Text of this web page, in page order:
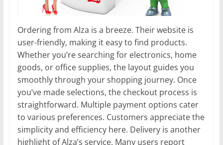
Ordering from Alza is a breeze. Their website is
user-friendly, making it easy to find products.
Whether you’re searching for electronics, home
goods, or office supplies, the layout guides you
smoothly through your shopping journey. Once
you’ve made selections, the checkout process is
straightforward. Multiple payment options cater
to various preferences. Customers appreciate the
simplicity and efficiency here. Delivery is another
highlight of Alza’s service. Many users report